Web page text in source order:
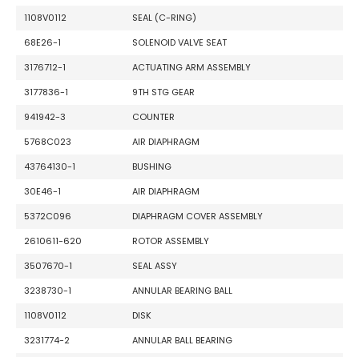
1108V0112
SEAL (C-RING)
68E26-1
SOLENOID VALVE SEAT
3176712-1
ACTUATING ARM ASSEMBLY
3177836-1
9TH STG GEAR
941942-3
COUNTER
5768C023
AIR DIAPHRAGM
43764130-1
BUSHING
30E46-1
AIR DIAPHRAGM
5372C096
DIAPHRAGM COVER ASSEMBLY
2610611-620
ROTOR ASSEMBLY
3507670-1
SEAL ASSY
3238730-1
ANNULAR BEARING BALL
1108V0112
DISK
3231774-2
ANNULAR BALL BEARING